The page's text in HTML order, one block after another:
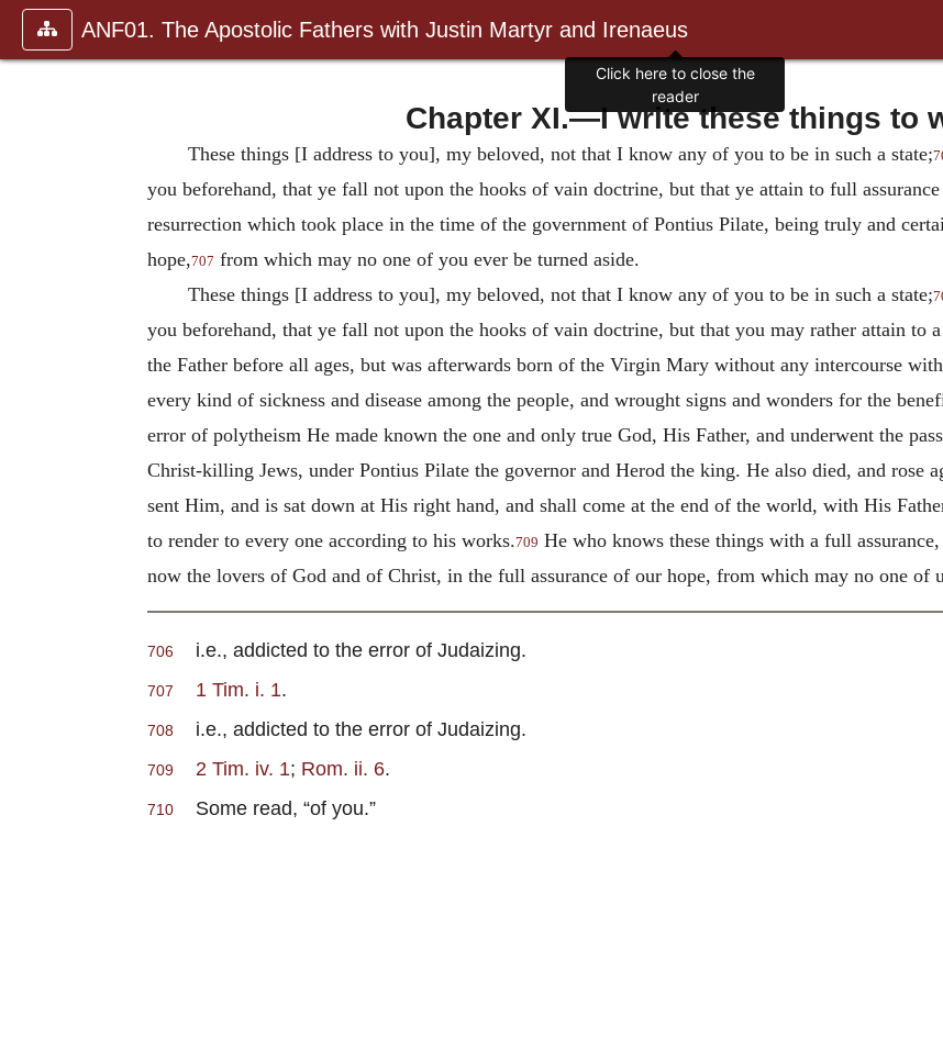
ANF01. The Apostolic Fathers with Justin Martyr and Irenaeus
Chapter XI.—I write these things to
These things [I address to you], my beloved, not that I know any of you to be in such a state;
you beforehand, that ye fall not upon the hooks of vain doctrine, but that ye attain to full
resurrection which took place in the time of the government of Pontius Pilate, being truly and
hope,707 from which may no one of you ever be turned aside.
These things [I address to you], my beloved, not that I know any of you to be in such a state;
you beforehand, that ye fall not upon the hooks of vain doctrine, but that you may rather attain to
the Father before all ages, but was afterwards born of the Virgin Mary without any intercourse
every kind of sickness and disease among the people, and wrought signs and wonders for the
error of polytheism He made known the one and only true God, His Father, and underwent the
Christ-killing Jews, under Pontius Pilate the governor and Herod the king. He also died, and rose
sent Him, and is sat down at His right hand, and shall come at the end of the world, with His
to render to every one according to his works.709 He who knows these things with a full
now the lovers of God and of Christ, in the full assurance of our hope, from which may no one of
706 i.e., addicted to the error of Judaizing.
707 1 Tim. i. 1.
708 i.e., addicted to the error of Judaizing.
709 2 Tim. iv. 1; Rom. ii. 6.
710 Some read, “of you.”
Click here to close the
reader